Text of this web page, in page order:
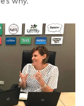
why.